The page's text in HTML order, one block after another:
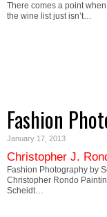
There comes a point
the wine list just isn’t…
Fashion
January 17, 2013
Christopher J.
Fashion Photography by
Christopher Rondo
Scheidt…